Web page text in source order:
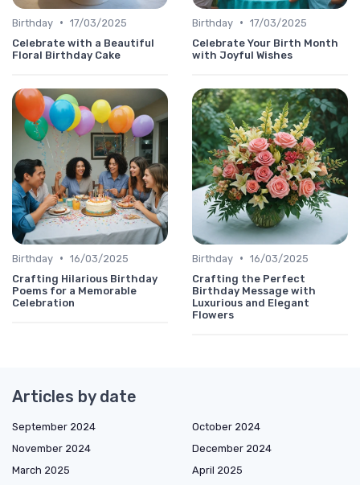
Birthday • 17/03/2025
Celebrate with a Beautiful
Floral Birthday Cake
Birthday • 17/03/2025
Celebrate Your Birth Month
with Joyful Wishes
Birthday • 16/03/2025
Crafting Hilarious Birthday
Poems for a Memorable
Celebration
Birthday • 16/03/2025
Crafting the Perfect
Birthday Message with
Luxurious and Elegant
Flowers
Articles by date
September 2024
October 2024
November 2024
December 2024
March 2025
April 2025